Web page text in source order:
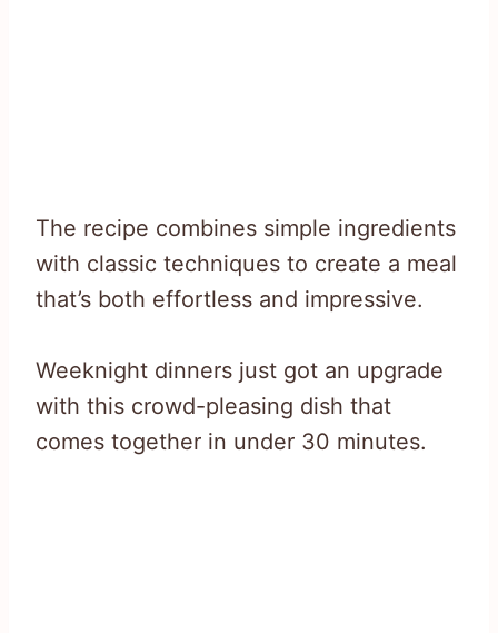
The recipe combines simple ingredients
with classic techniques to create a meal
that’s both effortless and impressive.
Weeknight dinners just got an upgrade
with this crowd-pleasing dish that
comes together in under 30 minutes.